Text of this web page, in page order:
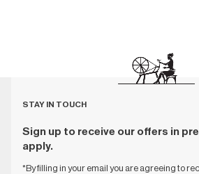
STAY IN TOUCH
Sign up to receive our offers in
apply.
*By filling in your email you are agreeing to